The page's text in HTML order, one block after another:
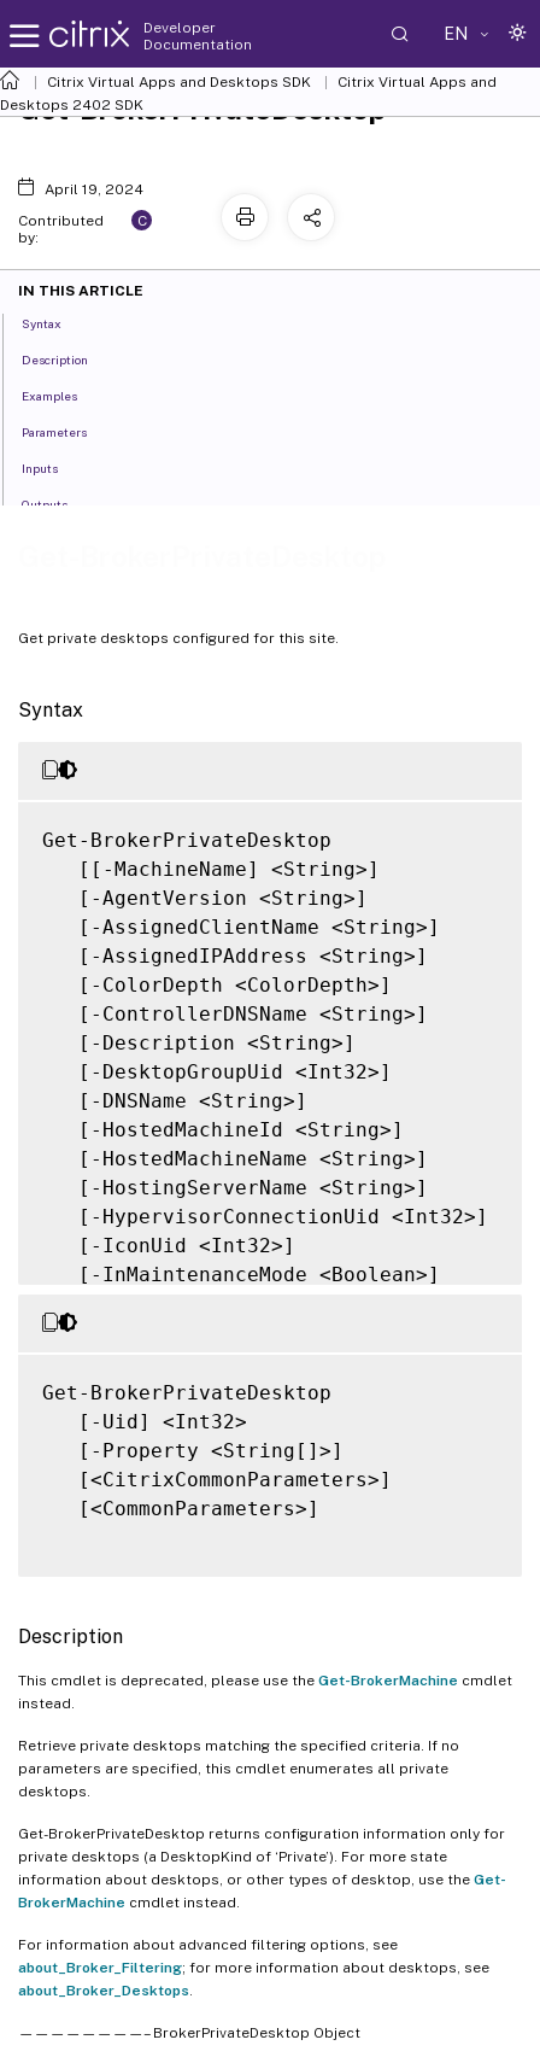
Developer
Documentation
EN
Citrix Virtual Apps and Desktops SDK
Citrix Virtual Apps and
Desktops 2402 SDK
Get private desktops configured for this site.
Syntax
Get-BrokerPrivateDesktop
   [[-MachineName] <String>]
   [-AgentVersion <String>]
   [-AssignedClientName <String>]
   [-AssignedIPAddress <String>]
   [-ColorDepth <ColorDepth>]
   [-ControllerDNSName <String>]
   [-Description <String>]
   [-DesktopGroupUid <Int32>]
   [-DNSName <String>]
   [-HostedMachineId <String>]
   [-HostedMachineName <String>]
   [-HostingServerName <String>]
   [-HypervisorConnectionUid <Int32>]
   [-IconUid <Int32>]
   [-InMaintenanceMode <Boolean>]
   [-IsAssigned <Boolean>]
   [-LastDeregistrationTime <DateTime>]
   [-LastHostingUpdateTime <DateTime>]
   [-OSType <String>]
   [-OSVersion <String>]
   [-PowerState <PowerState>]
   [-Tag <String>]
   [-WillShutdownAfterUse <Boolean>]
   [-AssignedUserSID <String>]
   [-Property <String[]>]
   [-ReturnTotalRecordCount]
   [-MaxRecordCount <Int32>]
   [-Skip <Int32>]
   [-SortBy <String>]
   [-Filter <String>]
   [-FilterScope <Guid>]
   [<CitrixCommonParameters>]
   [<CommonParameters>]
Get-BrokerPrivateDesktop
   [-Uid] <Int32>
   [-Property <String[]>]
   [<CitrixCommonParameters>]
   [<CommonParameters>]
Description
This cmdlet is deprecated, please use the Get-BrokerMachine cmdlet
instead.
Retrieve private desktops matching the specified criteria. If no
parameters are specified, this cmdlet enumerates all private
desktops.
Get-BrokerPrivateDesktop returns configuration information only for
private desktops (a DesktopKind of ‘Private’). For more state
information about desktops, or other types of desktop, use the Get-
BrokerMachine cmdlet instead.
For information about advanced filtering options, see
about_Broker_Filtering; for more information about desktops, see
about_Broker_Desktops
————————– BrokerPrivateDesktop Object
Get-BrokerPrivateDesktop
April 19, 2024
Contributed
by:
C
IN THIS ARTICLE
Syntax
Description
Examples
Parameters
Inputs
Outputs